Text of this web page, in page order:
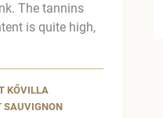
KŐVILLA
SAUVIGNON
The tannins
is quite high,